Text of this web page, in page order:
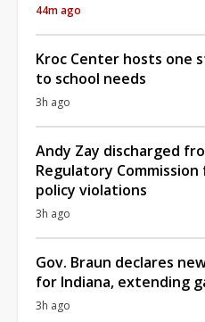
44m ago
Kroc Center hosts one
to school needs
3h ago
Andy Zay discharged
Regulatory
policy violations
3h ago
Gov. Braun declares
for Indiana, extending
3h ago